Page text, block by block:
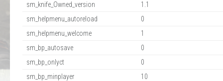
sm_knife_Owned_version
1.1
sm_helpmenu_autoreload
0
sm_helpmenu_welcome
1
sm_bp_autosave
0
sm_bp_onlyct
0
sm_bp_minplayer
10